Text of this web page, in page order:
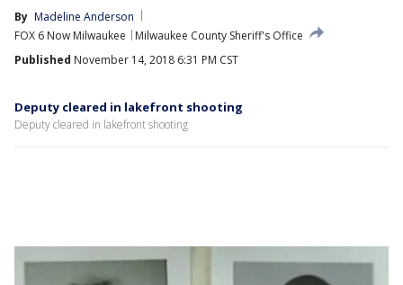
By Madeline Anderson
FOX 6 Now Milwaukee
Milwaukee County Sheriff's Office
Published November 14, 2018 6:31 PM CST
Deputy cleared in lakefront shooting
Deputy cleared in lakefront shooting